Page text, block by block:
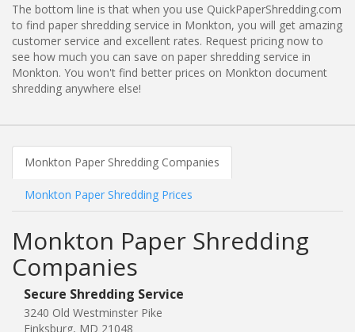
The bottom line is that when you use QuickPaperShredding.com
to find paper shredding service in Monkton, you will get amazing
customer service and excellent rates. Request pricing now to
see how much you can save on paper shredding service in
Monkton. You won't find better prices on Monkton document
shredding anywhere else!
Monkton Paper Shredding Companies
Monkton Paper Shredding Prices
Monkton Paper Shredding
Companies
Secure Shredding Service
3240 Old Westminster Pike
Finksburg, MD 21048